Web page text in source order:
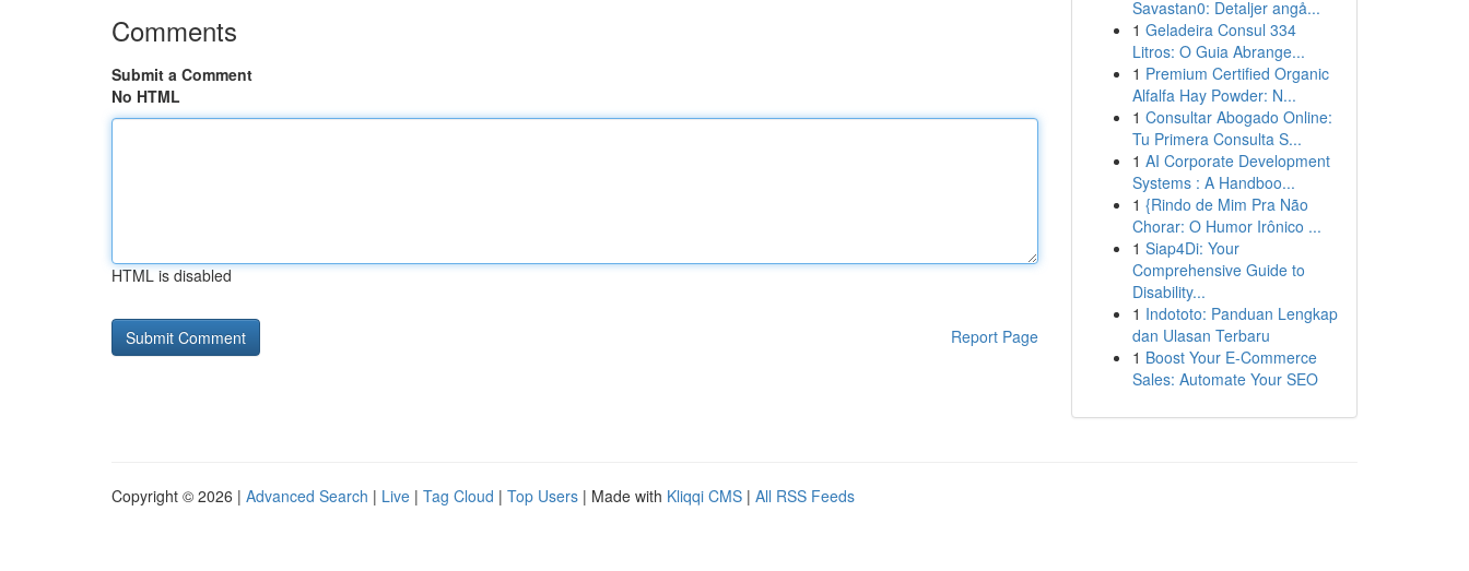
Comments
Submit a Comment
No HTML
HTML is disabled
Report Page
Savastan0: Detaljer angå...
1 Geladeira Consul 334
Litros: O Guia Abrange...
1 Premium Certified Organic
Alfalfa Hay Powder: N...
1 Consultar Abogado Online:
Tu Primera Consulta S...
1 AI Corporate Development
Systems : A Handboo...
1 {Rindo de Mim Pra Não
Chorar: O Humor Irônico ...
1 Siap4Di: Your
Comprehensive Guide to
Disability...
1 Indototo: Panduan Lengkap
dan Ulasan Terbaru
1 Boost Your E-Commerce
Sales: Automate Your SEO
Copyright © 2026 | Advanced Search | Live | Tag Cloud | Top Users | Made with Kliqqi CMS | All RSS Feeds